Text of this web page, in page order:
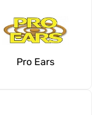
Pro Ears